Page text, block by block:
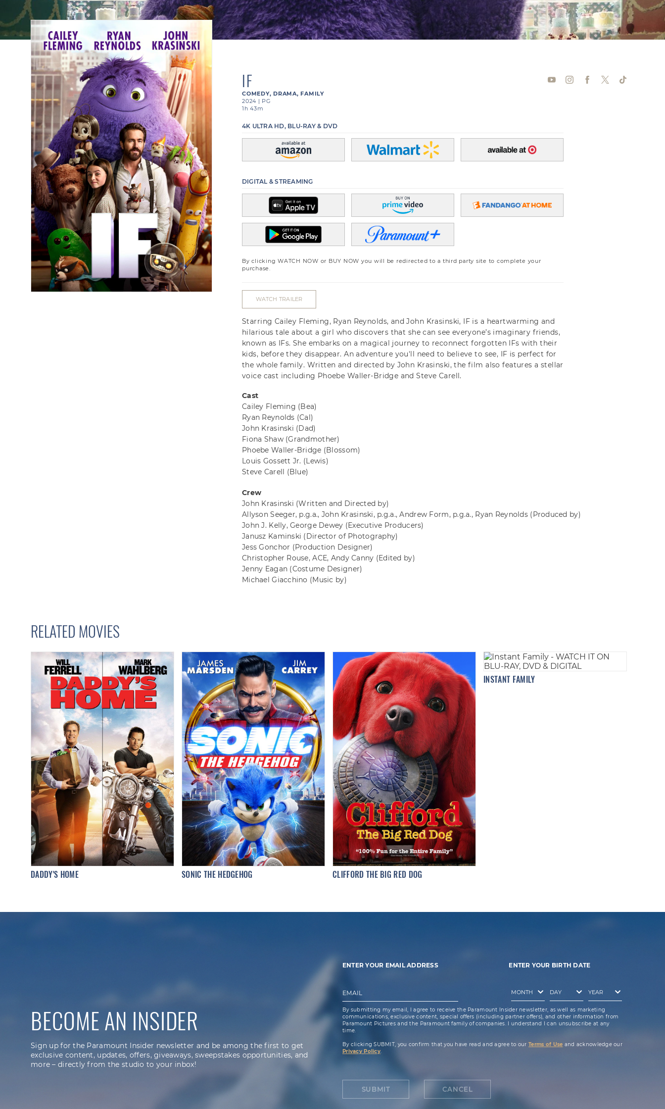
IF
COMEDY, DRAMA, FAMILY
2024 | PG
1h 43m
4K ULTRA HD, BLU-RAY & DVD
DIGITAL & STREAMING
By clicking WATCH NOW or BUY NOW you will be redirected to a third party site to complete your
purchase.
WATCH TRAILER
Starring Cailey Fleming, Ryan Reynolds, and John Krasinski, IF is a heartwarming and
hilarious tale about a girl who discovers that she can see everyone’s imaginary friends,
known as IFs. She embarks on a magical journey to reconnect forgotten IFs with their
kids, before they disappear. An adventure you'll need to believe to see, IF is perfect for
the whole family. Written and directed by John Krasinski, the film also features a stellar
voice cast including Phoebe Waller-Bridge and Steve Carell.
Cast
Cailey Fleming (Bea)
Ryan Reynolds (Cal)
John Krasinski (Dad)
Fiona Shaw (Grandmother)
Phoebe Waller-Bridge (Blossom)
Louis Gossett Jr. (Lewis)
Steve Carell (Blue)
Crew
John Krasinski (Written and Directed by)
Allyson Seeger, p.g.a., John Krasinski, p.g.a., Andrew Form, p.g.a., Ryan Reynolds (Produced by)
John J. Kelly, George Dewey (Executive Producers)
Janusz Kaminski (Director of Photography)
Jess Gonchor (Production Designer)
Christopher Rouse, ACE, Andy Canny (Edited by)
Jenny Eagan (Costume Designer)
Michael Giacchino (Music by)
RELATED MOVIES
DADDY'S HOME SONIC THE HEDGEHOG CLIFFORD THE BIG RED DOG
INSTANT FAMILY
BECOME AN INSIDER
Sign up for the Paramount Insider newsletter and be among the first to get
exclusive content, updates, offers, giveaways, sweepstakes opportunities, and
more – directly from the studio to your inbox!
ENTER YOUR EMAIL ADDRESS
EMAIL
ENTER YOUR BIRTH DATE
By submitting my email, I agree to receive the Paramount Insider newsletter, as well as marketing
communications, exclusive content, special offers (including partner offers), and other information from
Paramount Pictures and the Paramount family of companies. I understand I can unsubscribe at any
time.
By clicking SUBMIT, you confirm that you have read and agree to ourTerms of Use and acknowledge our
Privacy Policy.
SUBMIT CANCEL